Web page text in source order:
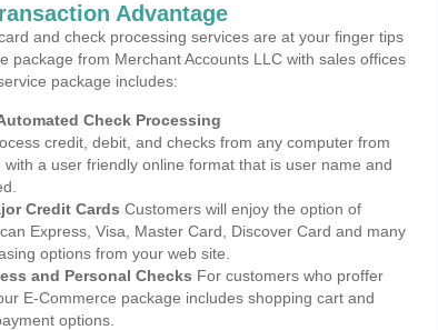
Advantage
and check processing services are at your finger tips
package from Merchant Accounts LLC with sales offices
package includes:
Check Processing
credit, debit, and checks from any computer from
with a user friendly online format that is user name and
Credit Cards Customers will enjoy the option of
Express, Visa, Master Card, Discover Card and many
options from your web site.
and Personal Checks For customers who proffer
E-Commerce package includes shopping cart and
options.